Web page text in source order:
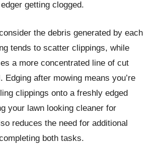
getting clogged.
the debris generated by each
tends to scatter clippings, while
a more concentrated line of cut
Edging after mowing means you’re
clippings onto a freshly edged
your lawn looking cleaner for
reduces the need for additional
both tasks.